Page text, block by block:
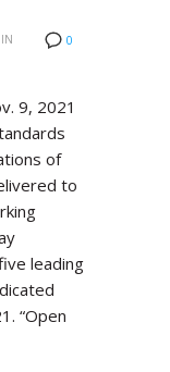
0
9, 2021
of
to
leading
“Open